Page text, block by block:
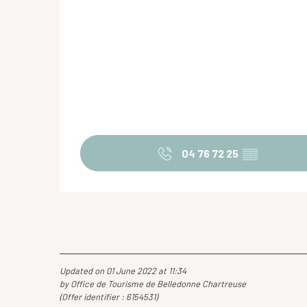
04 76 72 25 ▒▒
Updated on 01 June 2022 at 11:34
by Office de Tourisme de Belledonne Chartreuse
(Offer identifier : 6154531)